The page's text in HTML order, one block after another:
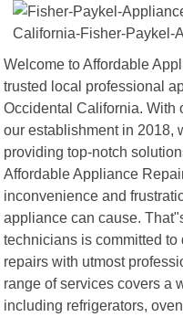
Welcome to Affordable
trusted local professional
Occidental California. With
our establishment in 2018,
providing top-notch
Affordable Appliance
inconvenience and
appliance can cause.
technicians is committed
repairs with utmost
range of services covers a
including refrigerators,